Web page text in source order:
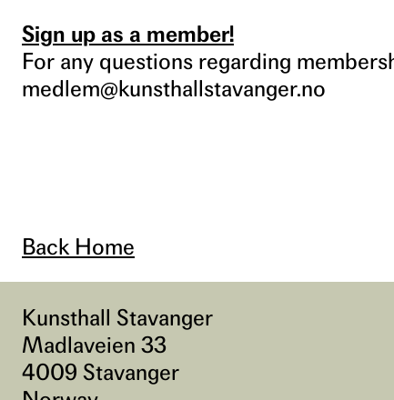
Sign up as a member!
For any questions regarding
medlem@kunsthallstavanger.no
Back Home
Kunsthall Stavanger
Madlaveien 33
4009 Stavanger